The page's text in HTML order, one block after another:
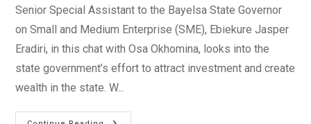
Senior Special Assistant to the Bayelsa State Governor
on Small and Medium Enterprise (SME), Ebiekure Jasper
Eradiri, in this chat with Osa Okhomina, looks into the
state government’s effort to attract investment and create
wealth in the state. W...